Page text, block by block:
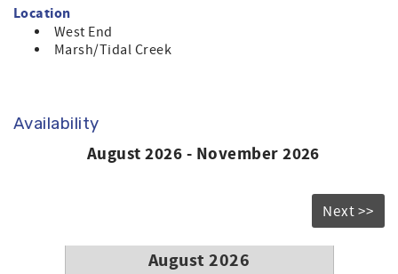
Location
West End
Marsh/Tidal Creek
Availability
August 2026 - November 2026
Next >>
August 2026